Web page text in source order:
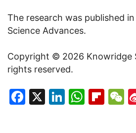
The research was published
Science Advances.
Copyright © 2026 Knowridge
rights reserved.
Facebook
X LinkedIn